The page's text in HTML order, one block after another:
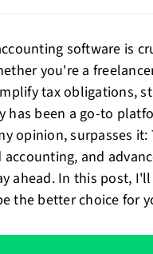
software is
you're a
tax obligations,
has been a go-to
opinion, surpasses it:
and
ahead. In this post,
the better choice for